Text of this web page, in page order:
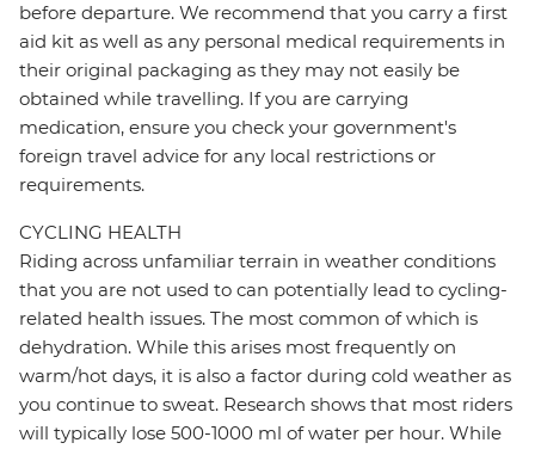
before departure. We recommend that you carry a first
aid kit as well as any personal medical requirements in
their original packaging as they may not easily be
obtained while travelling. If you are carrying
medication, ensure you check your government's
foreign travel advice for any local restrictions or
requirements.
CYCLING HEALTH
Riding across unfamiliar terrain in weather conditions
that you are not used to can potentially lead to cycling-
related health issues. The most common of which is
dehydration. While this arises most frequently on
warm/hot days, it is also a factor during cold weather as
you continue to sweat. Research shows that most riders
will typically lose 500-1000 ml of water per hour. While